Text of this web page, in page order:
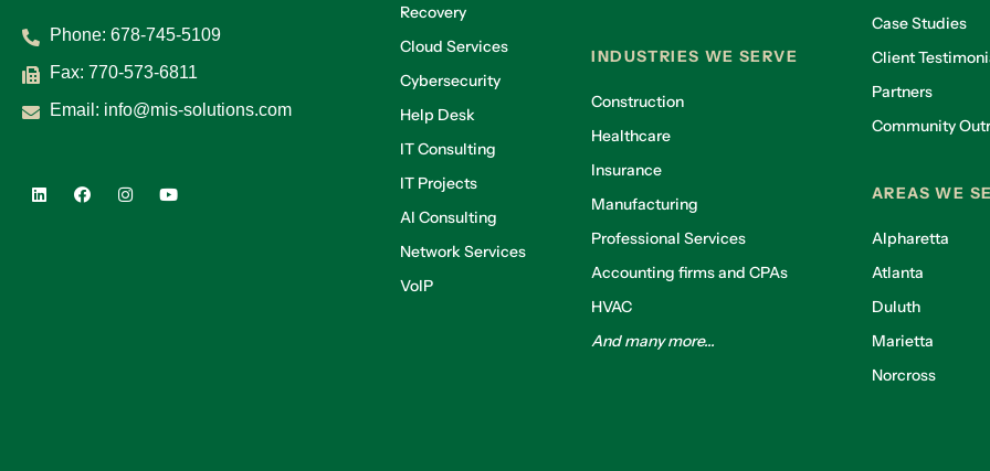
Phone: 678-745-5109
Fax: 770-573-6811
Email: info@mis-solutions.com
Recovery
Cloud Services
Cybersecurity
Help Desk
IT Consulting
IT Projects
AI Consulting
Network Services
VoIP
INDUSTRIES WE SERVE
Construction
Healthcare
Insurance
Manufacturing
Professional Services
Accounting firms and CPAs
HVAC
And many more...
Case Studies
Client
Partners
Community
AREAS WE
Alpharetta
Atlanta
Duluth
Marietta
Norcross